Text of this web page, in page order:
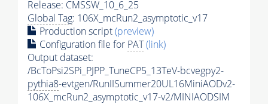
Release: CMSSW_10_6_25
Global Tag: 106X_mcRun2_asymptotic_v17
Production script(preview)
Configuration file for PAT(link)
Output dataset:
/BcToPsi2SPi_PJPP_TuneCP5_13TeV-bcvegpy2-
pythia8-evtgen/RunIISummer20UL16MiniAODv2-
106X_mcRun2_asymptotic_v17-v2/MINIAODSIM